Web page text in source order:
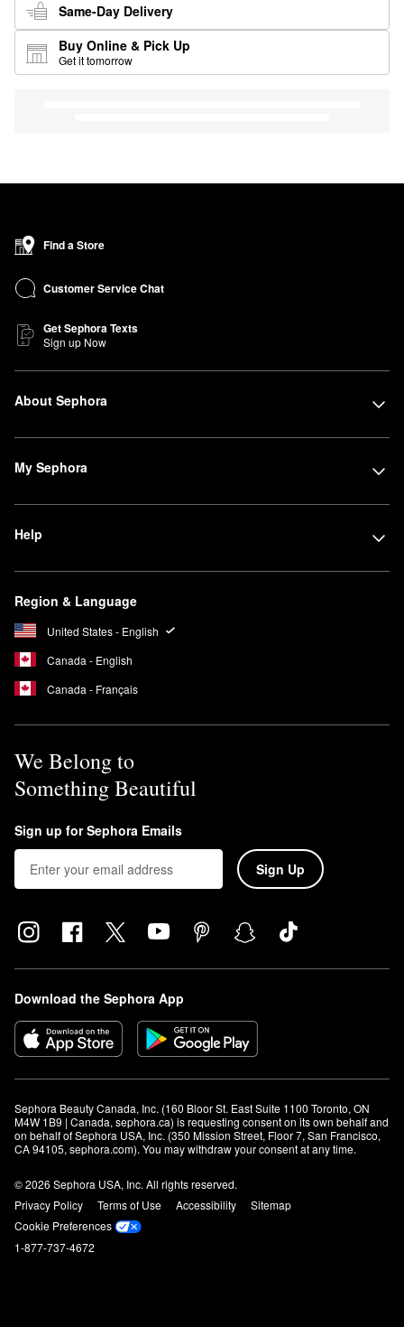
Same-Day Delivery
Buy Online & Pick Up
Get it tomorrow
Find a Store
Customer Service Chat
Get Sephora Texts
Sign up Now
About Sephora
My Sephora
Help
Region & Language
United States - English
Canada - English
Canada - Français
We Belong to
Something Beautiful
Sign up for Sephora Emails
Sign Up
Download the Sephora App
Sephora Beauty Canada, Inc. (160 Bloor St. East Suite 1100 Toronto, ON
M4W 1B9 | Canada, sephora.ca) is requesting consent on its own behalf and
on behalf of Sephora USA, Inc. (350 Mission Street, Floor 7, San Francisco,
CA 94105, sephora.com). You may withdraw your consent at any time.
© 2026 Sephora USA, Inc. All rights reserved.
Privacy Policy
Terms of Use Accessibility
Sitemap
Cookie Preferences
1-877-737-4672